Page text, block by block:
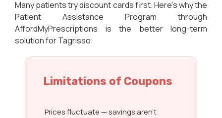
Many patients try discount cards first. Here’s why the
Patient Assistance Program through
AffordMyPrescriptions is the better long-term
solution for Tagrisso:
Limitations of Coupons
Prices fluctuate — savings aren’t